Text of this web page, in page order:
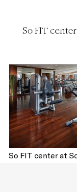
So FIT
So FIT center at